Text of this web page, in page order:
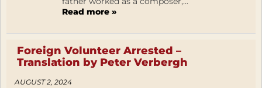
Read more »
Foreign Volunteer Arrested –
Translation by Peter Verbergh
AUGUST 2, 2024